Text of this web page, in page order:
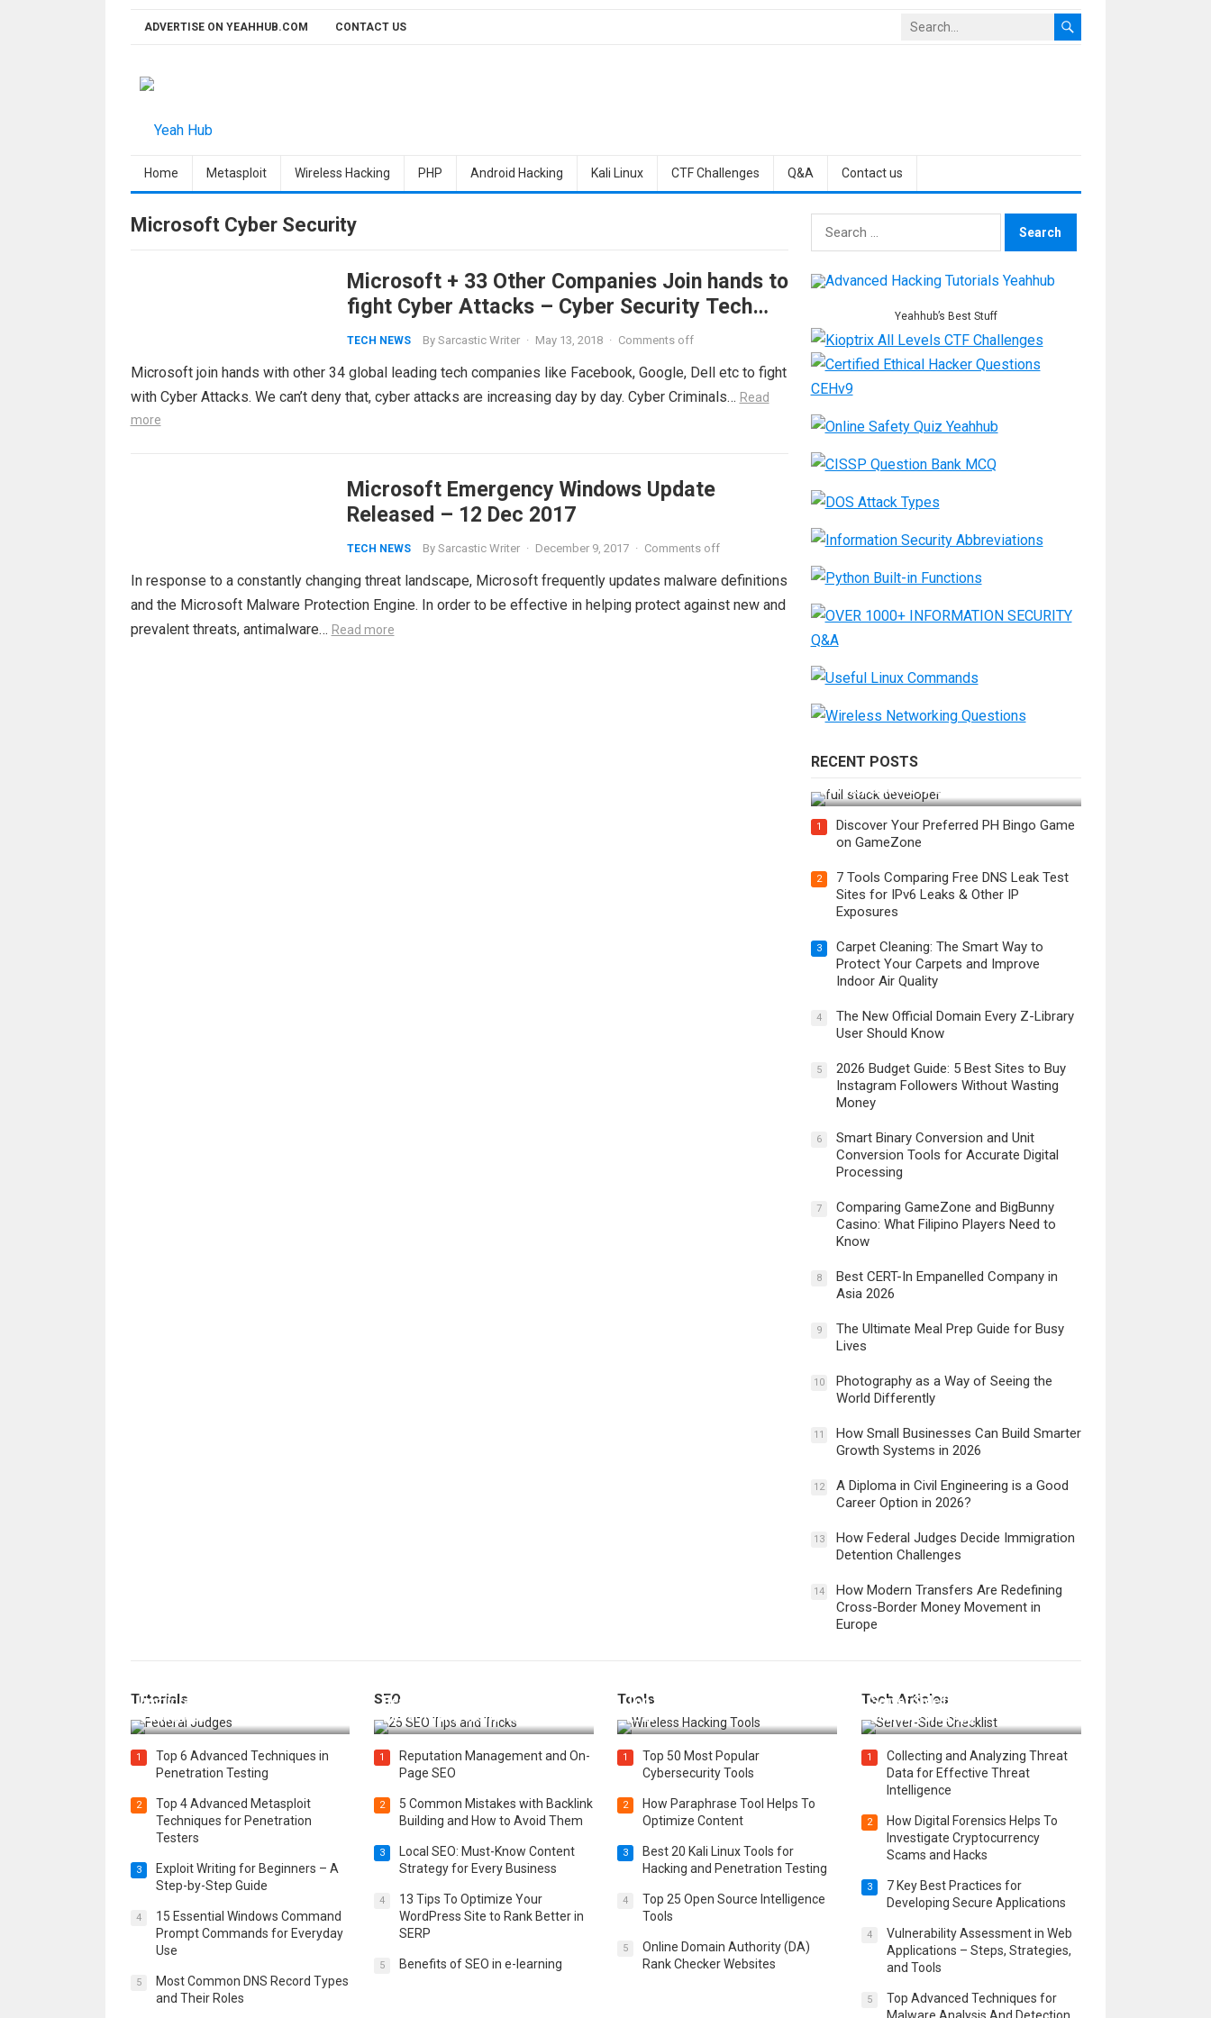
ADVERTISE ON YEAHHUB.COM CONTACT US
Home Metasploit Wireless Hacking PHP Android Hacking Kali Linux CTF Challenges Q&A Contact us
Microsoft Cyber Security
Microsoft + 33 Other Companies Join hands to
fight Cyber Attacks – Cyber Security Tech
Accord
TECH NEWS By Sarcastic Writer · May 13, 2018 · Comments off
Microsoft join hands with other 34 global leading tech companies like Facebook, Google, Dell etc to fight
with Cyber Attacks. We can’t deny that, cyber attacks are increasing day by day. Cyber Criminals… Read
more
Microsoft Emergency Windows Update
Released – 12 Dec 2017
TECH NEWS By Sarcastic Writer · December 9, 2017 · Comments off
In response to a constantly changing threat landscape, Microsoft frequently updates malware definitions
and the Microsoft Malware Protection Engine. In order to be effective in helping protect against new and
prevalent threats, antimalware… Read more
Search
for:
Yeahhub’s Best Stuff
RECENT POSTS
Developer in the AI Era?
1
Discover Your Preferred PH Bingo Game
on GameZone
2
7 Tools Comparing Free DNS Leak Test
Sites for IPv6 Leaks & Other IP
Exposures
3
Carpet Cleaning: The Smart Way to
Protect Your Carpets and Improve
Indoor Air Quality
4
The New Official Domain Every Z-Library
User Should Know
5
2026 Budget Guide: 5 Best Sites to Buy
Instagram Followers Without Wasting
Money
6
Smart Binary Conversion and Unit
Conversion Tools for Accurate Digital
Processing
7
Comparing GameZone and BigBunny
Casino: What Filipino Players Need to
Know
8
Best CERT-In Empanelled Company in
Asia 2026
9
The Ultimate Meal Prep Guide for Busy
Lives
10
Photography as a Way of Seeing the
World Differently
11
How Small Businesses Can Build Smarter
Growth Systems in 2026
12
A Diploma in Civil Engineering is a Good
Career Option in 2026?
13
How Federal Judges Decide Immigration
Detention Challenges
14
How Modern Transfers Are Redefining
Cross-Border Money Movement in
Europe
Tutorials
Immigration Detention
Challenges
1
Top 6 Advanced Techniques in
Penetration Testing
2
Top 4 Advanced Metasploit
Techniques for Penetration
Testers
3
Exploit Writing for Beginners – A
Step-by-Step Guide
4
15 Essential Windows Command
Prompt Commands for Everyday
Use
5
Most Common DNS Record Types
and Their Roles
SEOBest 25 SEO Tips and Tricks to
Boost Your Website Ranking
1
Reputation Management and On-
Page SEO
2
5 Common Mistakes with Backlink
Building and How to Avoid Them
3
Local SEO: Must-Know Content
Strategy for Every Business
4
13 Tips To Optimize Your
WordPress Site to Rank Better in
SERP
5 Benefits of SEO in e-learning
Tools
Top 20 Wireless Hacking Tools in
2025
1
Top 50 Most Popular
Cybersecurity Tools
2
How Paraphrase Tool Helps To
Optimize Content
3
Best 20 Kali Linux Tools for
Hacking and Penetration Testing
4
Top 25 Open Source Intelligence
Tools
5
Online Domain Authority (DA)
Rank Checker Websites
Tech Articles
Server Side for a Secure &
Scalable Web App
1
Collecting and Analyzing Threat
Data for Effective Threat
Intelligence
2
How Digital Forensics Helps To
Investigate Cryptocurrency
Scams and Hacks
3
7 Key Best Practices for
Developing Secure Applications
4
Vulnerability Assessment in Web
Applications – Steps, Strategies,
and Tools
5
Top Advanced Techniques for